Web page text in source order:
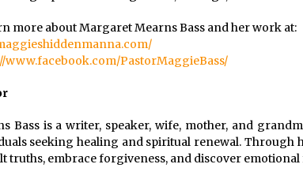
more about Margaret Mearns Bass and her work at:
www.facebook.com/PastorMaggieBass/
Bass is a writer, speaker, wife, mother, and
seeking healing and spiritual renewal. Through
embrace forgiveness, and discover